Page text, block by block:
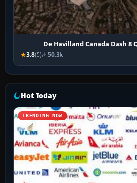
De Havilland Canada Dash 8
3.8(5) 50.3k
Hot Today
TRENDING NOW